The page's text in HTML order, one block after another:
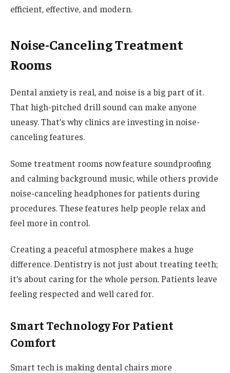
efficient, effective, and modern.
Noise-Canceling Treatment
Rooms
Dental anxiety is real, and noise is a big part of it.
That high-pitched drill sound can make anyone
uneasy. That’s why clinics are investing in noise-
canceling features.
Some treatment rooms now feature soundproofing
and calming background music, while others provide
noise-canceling headphones for patients during
procedures. These features help people relax and
feel more in control.
Creating a peaceful atmosphere makes a huge
difference. Dentistry is not just about treating teeth;
it’s about caring for the whole person. Patients leave
feeling respected and well cared for.
Smart Technology For Patient
Comfort
Smart tech is making dental chairs more